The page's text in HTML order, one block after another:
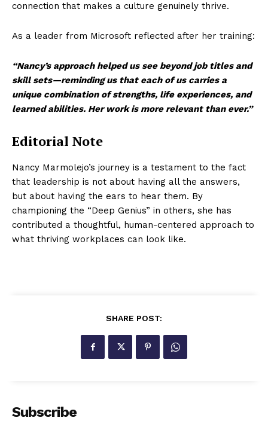
connection that makes a culture genuinely thrive.
As a leader from Microsoft reflected after her training:
“Nancy’s approach helped us see beyond job titles and
skill sets—reminding us that each of us carries a
unique combination of strengths, life experiences, and
learned abilities. Her work is more relevant than ever.”
Editorial Note
Nancy Marmolejo’s journey is a testament to the fact
that leadership is not about having all the answers,
but about having the ears to hear them. By
championing the “Deep Genius” in others, she has
contributed a thoughtful, human-centered approach to
what thriving workplaces can look like.
SHARE POST:
Subscribe